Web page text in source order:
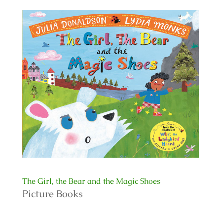
The Girl, the Bear and the Magic Shoes
Picture Books